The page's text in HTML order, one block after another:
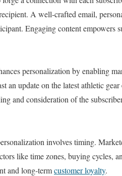
A well-crafted email,
Engaging content empowers
personalization by enabling
an update on the latest athletic
and consideration of the
involves timing.
like time zones, buying cycles,
and long-termcustomer loyalty.